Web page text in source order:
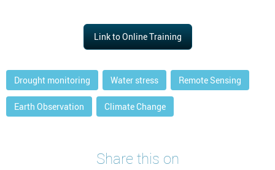
Link to Online Training
Drought monitoring Water stress Remote Sensing
Earth Observation Climate Change
Share this on